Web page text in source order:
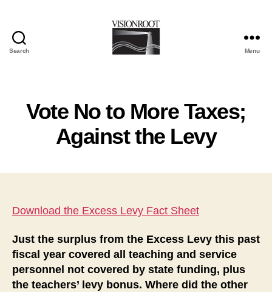
Search Menu
Vote No to More Taxes;
Against the Levy
Download the Excess Levy Fact Sheet
Just the surplus from the Excess Levy this past
fiscal year covered all teaching and service
personnel not covered by state funding, plus
the teachers’ levy bonus. Where did the other